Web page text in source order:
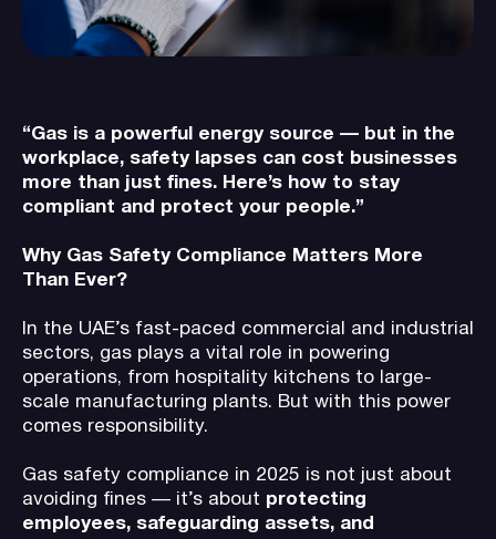
“Gas is a powerful energy source — but in the
workplace, safety lapses can cost businesses
more than just fines. Here’s how to stay
compliant and protect your people.”
Why Gas Safety Compliance Matters More
Than Ever?
In the UAE’s fast-paced commercial and industrial
sectors, gas plays a vital role in powering
operations, from hospitality kitchens to large-
scale manufacturing plants. But with this power
comes responsibility.
Gas safety compliance in 2025 is not just about
avoiding fines — it’s about protecting
employees, safeguarding assets, and